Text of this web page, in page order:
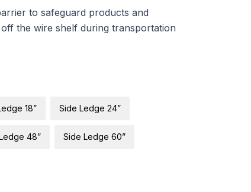
to safeguard products and
the wire shelf during transportation
18” Side Ledge 24”
48” Side Ledge 60”